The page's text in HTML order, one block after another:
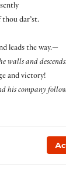
dar’st.
leads the way.—
walls and descends.
and victory!
his company